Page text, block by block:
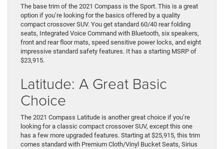
The base trim of the 2021 Compass is the Sport. This is a great
option if you’re looking for the basics offered by a quality
compact crossover SUV. You get standard 60/40 rear folding
seats, Integrated Voice Command with Bluetooth, six speakers,
front and rear floor mats, speed sensitive power locks, and eight
impressive standard safety features. It has a starting MSRP of
$23,915.
Latitude: A Great Basic
Choice
The 2021 Compass Latitude is another great choice if you’re
looking for a classic compact crossover SUV, except this one
has a few more upgraded features. Starting at $25,915, this trim
comes standard with Premium Cloth/Vinyl Bucket Seats, Sirius